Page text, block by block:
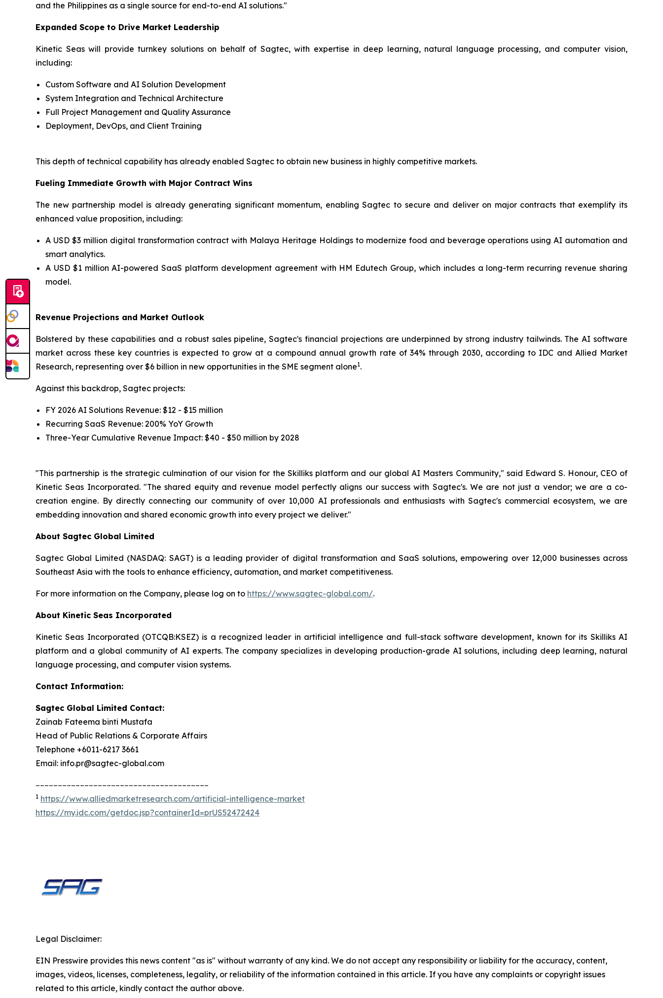
and the Philippines as a single source for end-to-end AI solutions."
Expanded Scope to Drive Market Leadership
Kinetic Seas will provide turnkey solutions on behalf of Sagtec, with expertise in deep learning, natural language processing, and computer vision,
including:
Custom Software and AI Solution Development
System Integration and Technical Architecture
Full Project Management and Quality Assurance
Deployment, DevOps, and Client Training
This depth of technical capability has already enabled Sagtec to obtain new business in highly competitive markets.
Fueling Immediate Growth with Major Contract Wins
The new partnership model is already generating significant momentum, enabling Sagtec to secure and deliver on major contracts that exemplify its
enhanced value proposition, including:
A USD $3 million digital transformation contract with Malaya Heritage Holdings to modernize food and beverage operations using AI automation and
smart analytics.
A USD $1 million AI-powered SaaS platform development agreement with HM Edutech Group, which includes a long-term recurring revenue sharing
model.
Revenue Projections and Market Outlook
Bolstered by these capabilities and a robust sales pipeline, Sagtec's financial projections are underpinned by strong industry tailwinds. The AI software
market across these key countries is expected to grow at a compound annual growth rate of 34% through 2030, according to IDC and Allied Market
Research, representing over $6 billion in new opportunities in the SME segment alone1.
Against this backdrop, Sagtec projects:
FY 2026 AI Solutions Revenue: $12 - $15 million
Recurring SaaS Revenue: 200% YoY Growth
Three-Year Cumulative Revenue Impact: $40 - $50 million by 2028
"This partnership is the strategic culmination of our vision for the Skilliks platform and our global AI Masters Community," said Edward S. Honour, CEO of
Kinetic Seas Incorporated. "The shared equity and revenue model perfectly aligns our success with Sagtec's. We are not just a vendor; we are a co-
creation engine. By directly connecting our community of over 10,000 AI professionals and enthusiasts with Sagtec's commercial ecosystem, we are
embedding innovation and shared economic growth into every project we deliver."
About Sagtec Global Limited
Sagtec Global Limited (NASDAQ: SAGT) is a leading provider of digital transformation and SaaS solutions, empowering over 12,000 businesses across
Southeast Asia with the tools to enhance efficiency, automation, and market competitiveness.
For more information on the Company, please log on to https://www.sagtec-global.com/.
About Kinetic Seas Incorporated
Kinetic Seas Incorporated (OTCQB:KSEZ) is a recognized leader in artificial intelligence and full-stack software development, known for its Skilliks AI
platform and a global community of AI experts. The company specializes in developing production-grade AI solutions, including deep learning, natural
language processing, and computer vision systems.
Contact Information:
Sagtec Global Limited Contact:
Zainab Fateema binti Mustafa
Head of Public Relations & Corporate Affairs
Telephone +6011-6217 3661
Email: info.pr@sagtec-global.com
1 https://www.alliedmarketresearch.com/artificial-intelligence-market
https://my.idc.com/getdoc.jsp?containerId=prUS52472424
Legal Disclaimer:
EIN Presswire provides this news content "as is" without warranty of any kind. We do not accept any responsibility or liability for the accuracy, content,
images, videos, licenses, completeness, legality, or reliability of the information contained in this article. If you have any complaints or copyright issues
related to this article, kindly contact the author above.